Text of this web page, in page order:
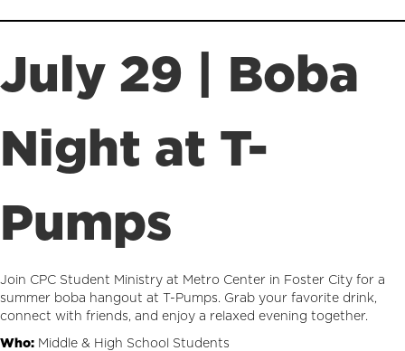
July 29 | Boba
Night at T-
Pumps
Join CPC Student Ministry at Metro Center in Foster City for a
summer boba hangout at T-Pumps. Grab your favorite drink,
connect with friends, and enjoy a relaxed evening together.
Who: Middle & High School Students